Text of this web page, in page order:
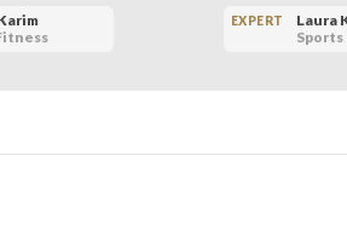
EXPERT
Laura
Sports